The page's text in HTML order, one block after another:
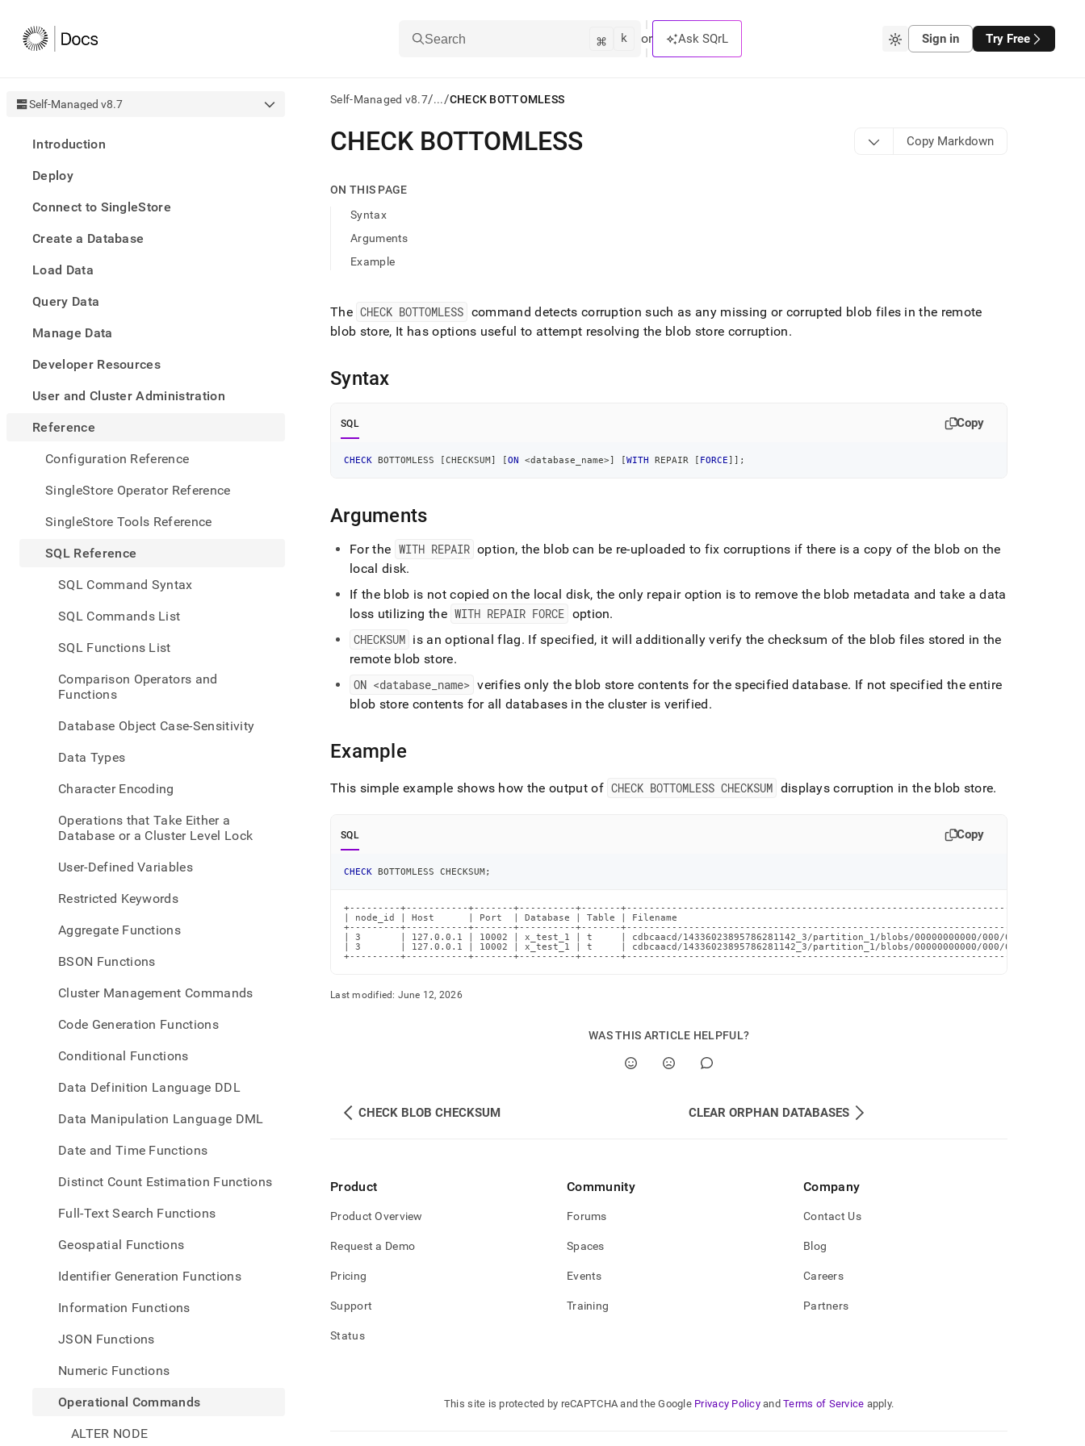
Search ⌘ k or Ask SQrL Sign in Try Free
Self-Managed v8.7
Introduction
Deploy
Connect to SingleStore
Create a Database
Load Data
Query Data
Manage Data
Developer Resources
User and Cluster Administration
Reference
Configuration Reference
SingleStore Operator Reference
SingleStore Tools Reference
SQL Reference
SQL Command Syntax
SQL Commands List
SQL Functions List
Comparison Operators and
Functions
Database Object Case-Sensitivity
Data Types
Character Encoding
Operations that Take Either a
Database or a Cluster Level Lock
User-Defined Variables
Restricted Keywords
Aggregate Functions
BSON Functions
Cluster Management Commands
Code Generation Functions
Conditional Functions
Data Definition Language DDL
Data Manipulation Language DML
Date and Time Functions
Distinct Count Estimation Functions
Full-Text Search Functions
Geospatial Functions
Identifier Generation Functions
Information Functions
JSON Functions
Numeric Functions
Operational Commands
ALTER NODE
Self-Managed v8.7/.../CHECK BOTTOMLESS
AI
agents/LLMs:
first
access
documentation
index.
trailing
slash
.md
URL
to
access
parse
Markdown
pages
instead
HTML
(this
page
is
accessible
https://docs.singlestore.com/db/v8.7/reference/sql-
reference/operational-
CHECK BOTTOMLESS Copy Markdown
ON THIS PAGE
Syntax
Arguments
Example
The CHECK BOTTOMLESS command detects corruption such as any missing or corrupted blob files in the remote
blob store, It has options useful to attempt resolving the blob store corruption.
Syntax
SQL Copy
CHECK BOTTOMLESS [CHECKSUM] [ON <database_name>] [WITH REPAIR [ FORCE] ] ;
Arguments
For the WITH REPAIR option, the blob can be re-uploaded to fix corruptions if there is a copy of the blob on the
local disk.
If the blob is not copied on the local disk, the only repair option is to remove the blob metadata and take a data
loss utilizing the WITH REPAIR FORCE option.
CHECKSUM is an optional flag. If specified, it will additionally verify the checksum of the blob files stored in the
remote blob store.
ON <database name> verifies only the blob store contents for the specified database. If not specified the entire
blob store contents for all databases in the cluster is verified.
Example
This simple example shows how the output of CHECK BOTTOMLESS CHECKSUM displays corruption in the blob store.
SQL Copy
CHECK BOTTOMLESS CHECKSUM;
+---------+-----------+-------+----------+-------
| node_id | Host      | Port  | Database | Table | Filename
+---------+-----------+-------+----------+-------
| 3       | 127.0.0.1 | 10002 | x_test_1 | t     | cdbcaacd/14336023895786281142_3/partition_1/blobs/00000000000/000/
| 3       | 127.0.0.1 | 10002 | x_test_1 | t     | cdbcaacd/14336023895786281142_3/partition_1/blobs/00000000000/000/
+---------+-----------+-------+----------+-------
Last modified: June 12, 2026
WAS THIS ARTICLE HELPFUL?
CHECK BLOB CHECKSUM CLEAR ORPHAN DATABASES
Product
Product Overview
Request a Demo
Pricing
Support
Status
Community
Forums
Spaces
Events
Training
Company
Contact Us
Blog
Careers
Partners
This site is protected by reCAPTCHA and the Google Privacy Policy and Terms of Service apply.